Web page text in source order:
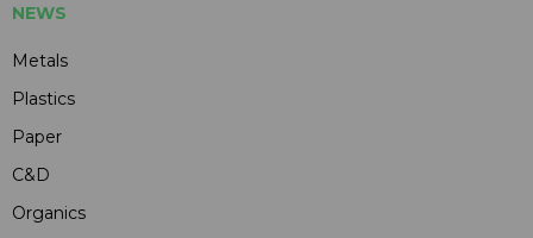
NEWS
Metals
Plastics
Paper
C&D
Organics